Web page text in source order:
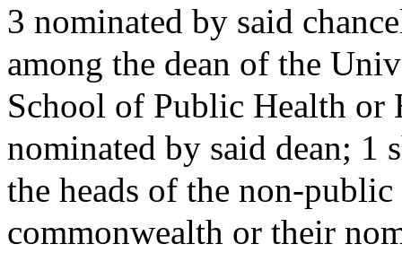
3 nominated by said
among the dean of the
School of Public Health or
nominated by said dean; 1
the heads of the non-
commonwealth or their